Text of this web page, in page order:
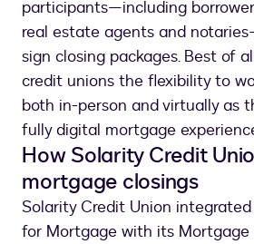
participants—including
real estate agents and
sign closing packages. Best of
credit unions the flexibility to
both in-person and virtually as
fully digital mortgage
How Solarity Credit
mortgage closings
Solarity Credit Union
for Mortgage with its Mortgage